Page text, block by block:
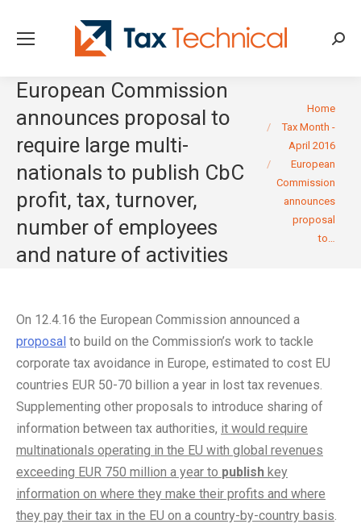
European Commission
announces proposal to
require large multi-
nationals to publish CbC
profit, tax, turnover,
number of employees
and nature of activities
You are here:Home
Tax Month -
April 2016
European
Commission
announces
proposal
to…
On 12.4.16 the European Commission announced a
proposal to build on the Commission’s work to tackle
corporate tax avoidance in Europe, estimated to cost EU
countries EUR 50-70 billion a year in lost tax revenues.
Supplementing other proposals to introduce sharing of
information between tax authorities, it would require
multinationals operating in the EU with global revenues
exceeding EUR 750 million a year to publish key
information on where they make their profits and where
they pay their tax in the EU on a country-by-country basis.